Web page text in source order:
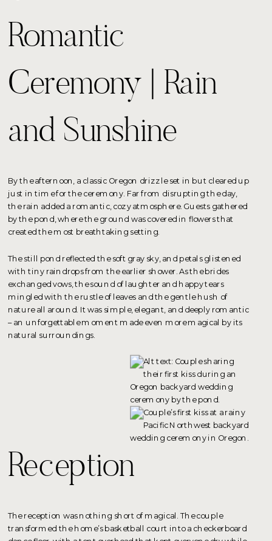
Romantic
Ceremony | Rain
and Sunshine
By the afternoon, a classic Oregon drizzle set in but cleared up
just in time for the ceremony. Far from disrupting the day,
the rain added a romantic, cozy atmosphere. Guests gathered
by the pond, where the ground was covered in flowers that
created the most breathtaking setting.
The still pond reflected the soft gray sky, and petals glistened
with tiny raindrops from the earlier shower. As the brides
exchanged vows, the sound of laughter and happy tears
mingled with the rustle of leaves and the gentle hush of
nature all around. It was simple, elegant, and deeply romantic
– an unforgettable moment made even more magical by its
natural surroundings.
Reception
The reception was nothing short of magical. The couple
transformed the home’s basketball court into a checkerboard